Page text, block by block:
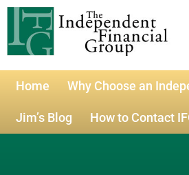
Home Why Choose an
Jim’s Blog How to Contact